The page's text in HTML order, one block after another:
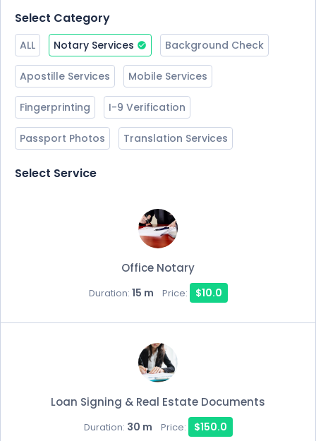
Select Category
ALL Notary Services Background Check
Apostille Services Mobile Services
Fingerprinting I-9 Verification
Passport Photos Translation Services
Select Service
Office Notary
Duration: 15 m Price: $10.0
Loan Signing & Real Estate Documents
Duration: 30 m Price: $150.0